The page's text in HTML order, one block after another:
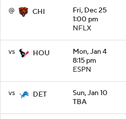
@ CHI
Fri, Dec 25
1:00 pm
NFLX
vs HOU
Mon, Jan 4
8:15 pm
ESPN
vs DET
Sun, Jan 10
TBA